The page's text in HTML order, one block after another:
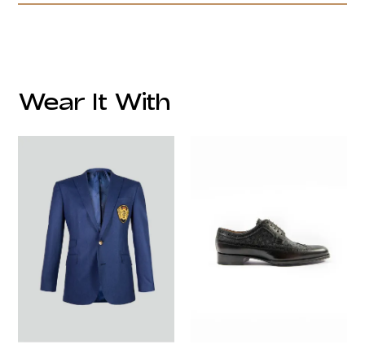
customercare@privilege.boutique
Wear It With